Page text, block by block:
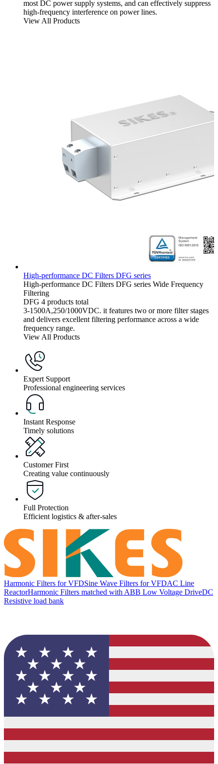
most DC power supply systems, and can effectively suppress
high-frequency interference on power lines.
View All Products
High-performance DC Filters DFG series
High-performance DC Filters DFG series Wide Frequency
Filtering
DFG 4 products total
3-1500A,250/1000VDC. it features two or more filter stages
and delivers excellent filtering performance across a wide
frequency range.
View All Products
Expert Support
Professional engineering services
Instant Response
Timely solutions
Customer First
Creating value continuously
Full Protection
Efficient logistics & after-sales
Harmonic Filters for VFDSine Wave Filters for VFDAC Line
ReactorHarmonic Filters matched with ABB Low Voltage DriveDC
Resistive load bank